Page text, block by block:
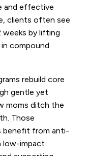
and effective
clients often see
weeks by lifting
compound
rebuild core
gentle yet
moms ditch the
Those
benefit from anti-
low-impact